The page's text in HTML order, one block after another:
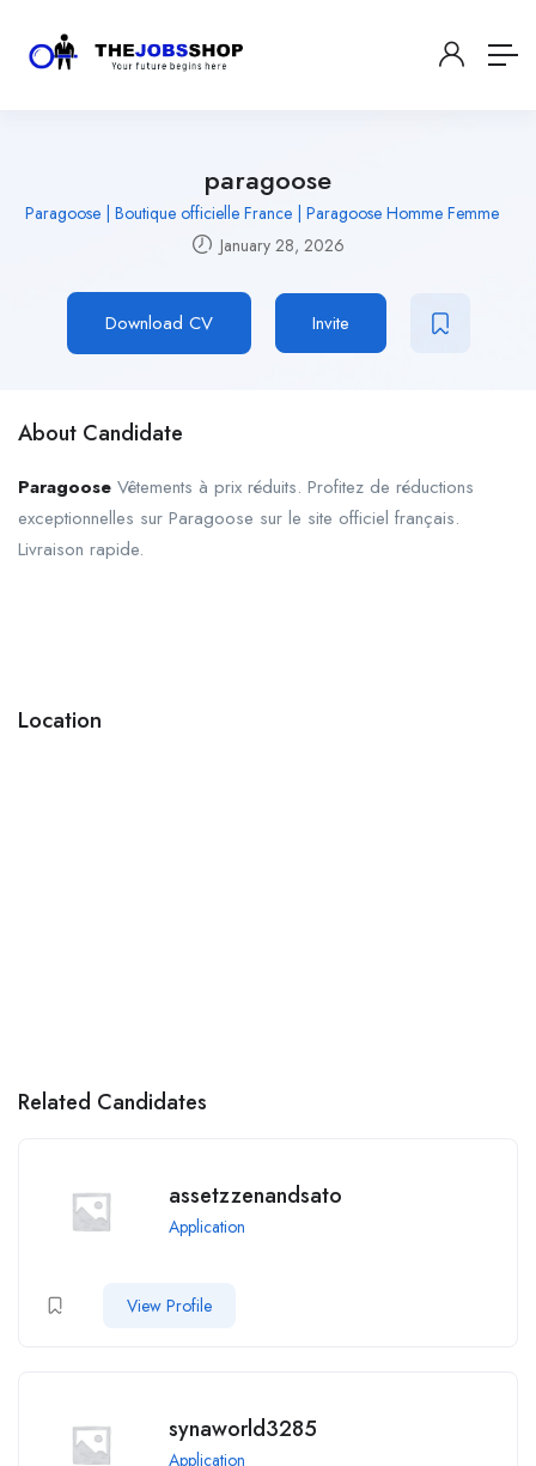
paragoose
Paragoose | Boutique officielle France | Paragoose Homme Femme
January 28, 2026
Download CV Invite
About Candidate
Paragoose Vêtements à prix réduits. Profitez de réductions
exceptionnelles sur Paragoose sur le site officiel français.
Livraison rapide.
Location
Related Candidates
assetzzenandsato
Application
View Profile
synaworld3285
Application